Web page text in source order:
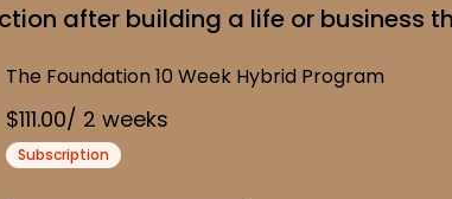
after building a life or business
The Foundation 10 Week Hybrid Program
$111.00/ 2 weeks
Subscription